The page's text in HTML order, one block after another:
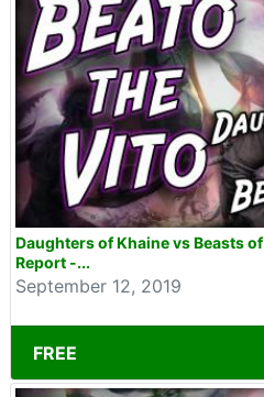
Daughters of Khaine vs Beasts
Report -...
September 12, 2019
FREE